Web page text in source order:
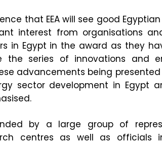
that EEA will see good
interest from organisations
in Egypt in the award as they
series of innovations and
advancements being
sector development in Egypt
by a large group of
centres as well as officials